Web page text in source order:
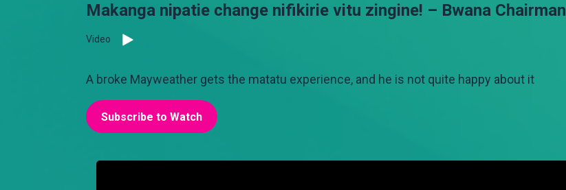
Makanga nipatie change nifikirie vitu zingine! – Bwana Chairman
Video
A broke Mayweather gets the matatu experience, and he is not quite happy about it
Subscribe to Watch